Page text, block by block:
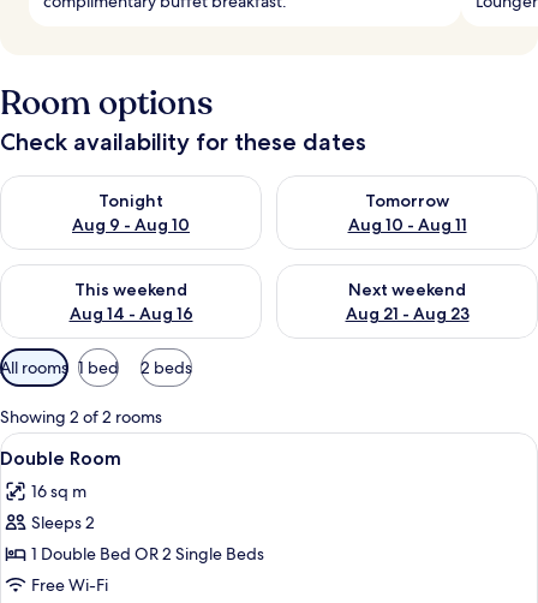
Room options
Check availability for these dates
Tonight
Aug 9 - Aug 10
Check availability for tonight Aug 9 - Aug 10
Tomorrow
Aug 10 - Aug 11
Check availability for
This weekend
Aug 14 - Aug 16
Check availability for this weekend Aug 14 - Aug 16
Next weekend
Aug 21 - Aug 23
Check availability for next
Available
filters
for
rooms
All rooms 1 bed 2 beds
Showing 2 of 2 rooms
View
all
photos
for
Double
Room
A bedroom with a bed, a
4
Double Room
16 sq m
Sleeps 2
1 Double Bed OR 2 Single Beds
Free Wi-Fi